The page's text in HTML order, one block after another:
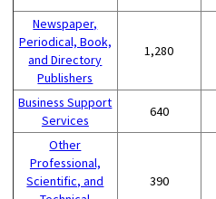
Newspaper,
Periodical, Book,
and Directory
Publishers
1,280
Business Support
Services
640
Other
Professional,
Scientific, and
390